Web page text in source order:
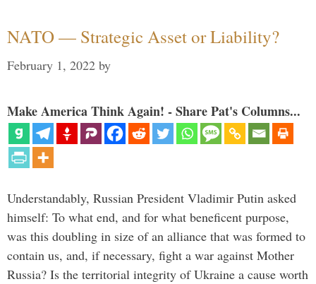
NATO — Strategic Asset or Liability?
February 1, 2022 by
Make America Think Again! - Share Pat's Columns...
Understandably, Russian President Vladimir Putin asked
himself: To what end, and for what beneficent purpose,
was this doubling in size of an alliance that was formed to
contain us, and, if necessary, fight a war against Mother
Russia? Is the territorial integrity of Ukraine a cause worth